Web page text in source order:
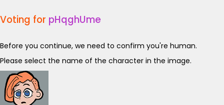
Voting for pHqghUme
Before you continue, we need to confirm you're human.
Please select the name of the character in the image.